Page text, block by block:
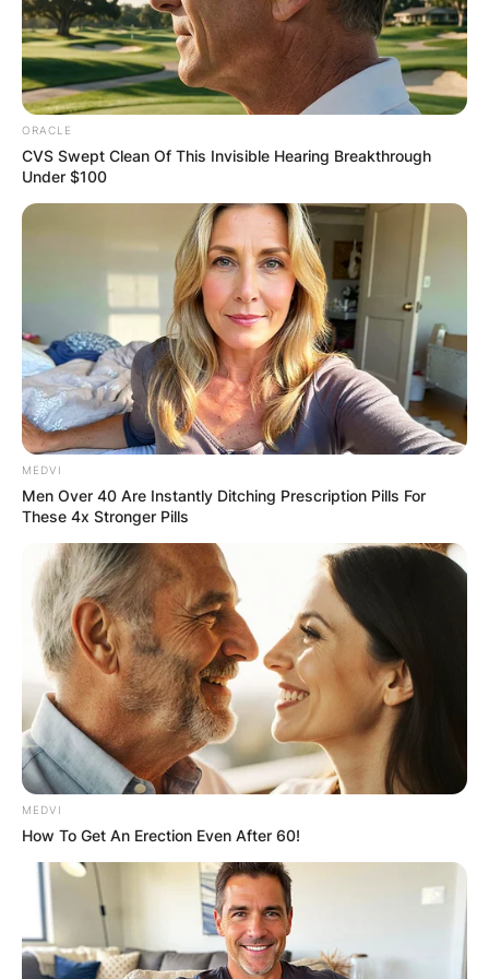
ORACLE
CVS Swept Clean Of This Invisible Hearing Breakthrough
Under $100
MEDVI
Men Over 40 Are Instantly Ditching Prescription Pills For
These 4x Stronger Pills
MEDVI
How To Get An Erection Even After 60!